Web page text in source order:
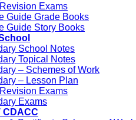
Exams
Guide Grade Books
Guide Story Books
School Notes
Topical Notes
– Schemes of Work
– Lesson Plan
Exams
Exams
CDACC